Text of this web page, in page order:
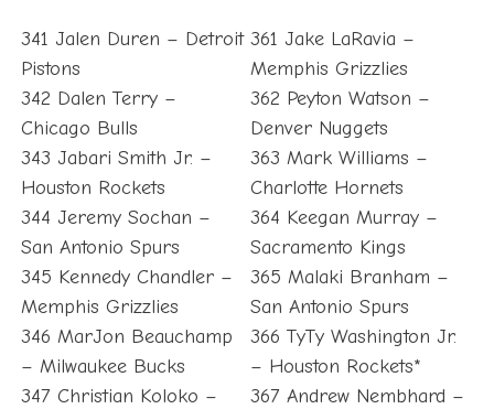
341 Jalen Duren – Detroit
Pistons
342 Dalen Terry –
Chicago Bulls
343 Jabari Smith Jr. –
Houston Rockets
344 Jeremy Sochan –
San Antonio Spurs
345 Kennedy Chandler –
Memphis Grizzlies
346 MarJon Beauchamp
– Milwaukee Bucks
347 Christian Koloko –
361 Jake LaRavia –
Memphis Grizzlies
362 Peyton Watson –
Denver Nuggets
363 Mark Williams –
Charlotte Hornets
364 Keegan Murray –
Sacramento Kings
365 Malaki Branham –
San Antonio Spurs
366 TyTy Washington Jr.
– Houston Rockets*
367 Andrew Nembhard –